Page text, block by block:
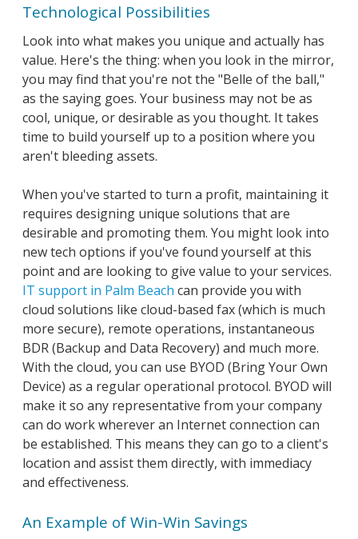
Technological Possibilities
Look into what makes you unique and actually has
value. Here's the thing: when you look in the mirror,
you may find that you're not the "Belle of the ball,"
as the saying goes. Your business may not be as
cool, unique, or desirable as you thought. It takes
time to build yourself up to a position where you
aren't bleeding assets.
When you've started to turn a profit, maintaining it
requires designing unique solutions that are
desirable and promoting them. You might look into
new tech options if you've found yourself at this
point and are looking to give value to your services.
IT support in Palm Beach can provide you with
cloud solutions like cloud-based fax (which is much
more secure), remote operations, instantaneous
BDR (Backup and Data Recovery) and much more.
With the cloud, you can use BYOD (Bring Your Own
Device) as a regular operational protocol. BYOD will
make it so any representative from your company
can do work wherever an Internet connection can
be established. This means they can go to a client's
location and assist them directly, with immediacy
and effectiveness.
An Example of Win-Win Savings